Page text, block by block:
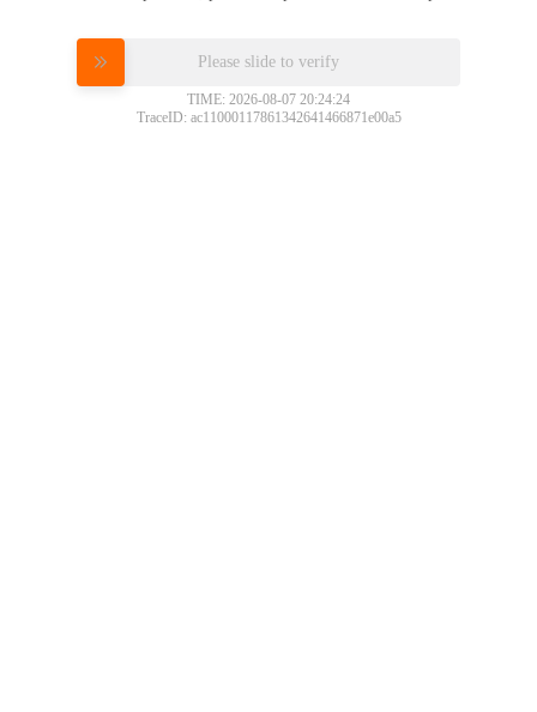
Please slide to verify
TIME: 2026-08-07 20:24:24
TraceID: ac11000117861342641466871e00a5